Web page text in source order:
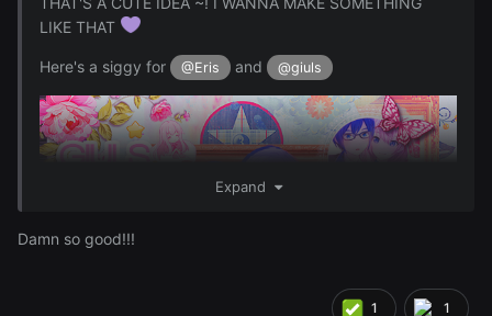
LIKE THAT
Here's a siggy for @Eris and @giuls
Expand
Damn so good!!!
1 1